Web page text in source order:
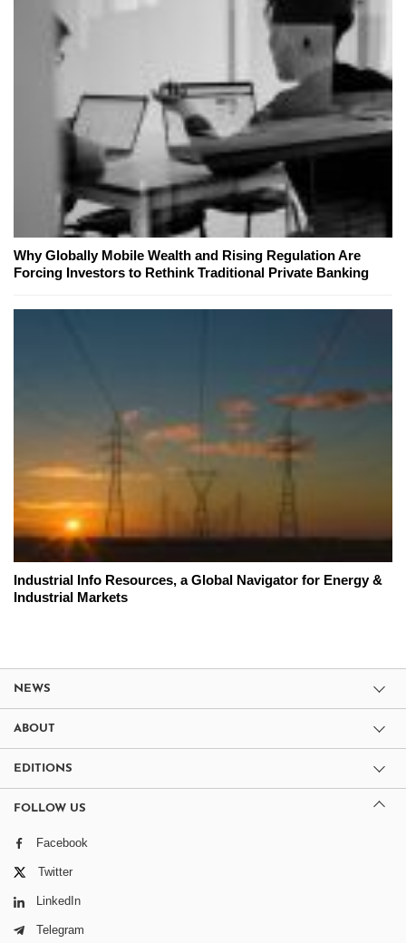
Why Globally Mobile Wealth and Rising Regulation Are
Forcing Investors to Rethink Traditional Private Banking
Industrial Info Resources, a Global Navigator for Energy &
Industrial Markets
NEWS
ABOUT
EDITIONS
FOLLOW US
Facebook
Twitter
LinkedIn
Telegram